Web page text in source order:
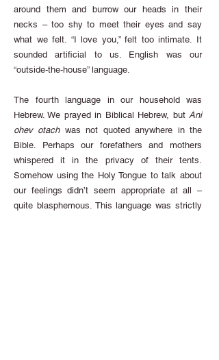
around them and burrow our heads in their
necks – too shy to meet their eyes and say
what we felt. “I love you,” felt too intimate. It
sounded artificial to us. English was our
“outside-the-house” language.
The fourth language in our household was
Hebrew. We prayed in Biblical Hebrew, but Ani
ohev otachwas not quoted anywhere in the
Bible. Perhaps our forefathers and mothers
whispered it in the privacy of their tents.
Somehow using the Holy Tongue to talk about
our feelings didn’t seem appropriate at all –
quite blasphemous. This language was strictly